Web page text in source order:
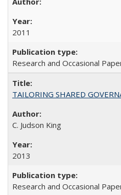
2011
Research and Occasional
TAILORING SHARED
C. Judson King
2013
Research and Occasional